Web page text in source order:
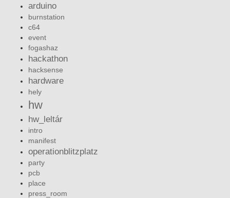
arduino
burnstation
c64
event
fogashaz
hackathon
hacksense
hardware
hely
hw
hw_leltár
intro
manifest
operationblitzplatz
party
pcb
place
press_room